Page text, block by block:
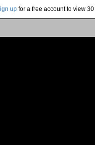
up for a free account to view